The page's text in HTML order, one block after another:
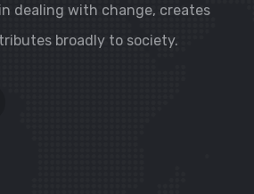
dealing with change, creates
broadly to society.